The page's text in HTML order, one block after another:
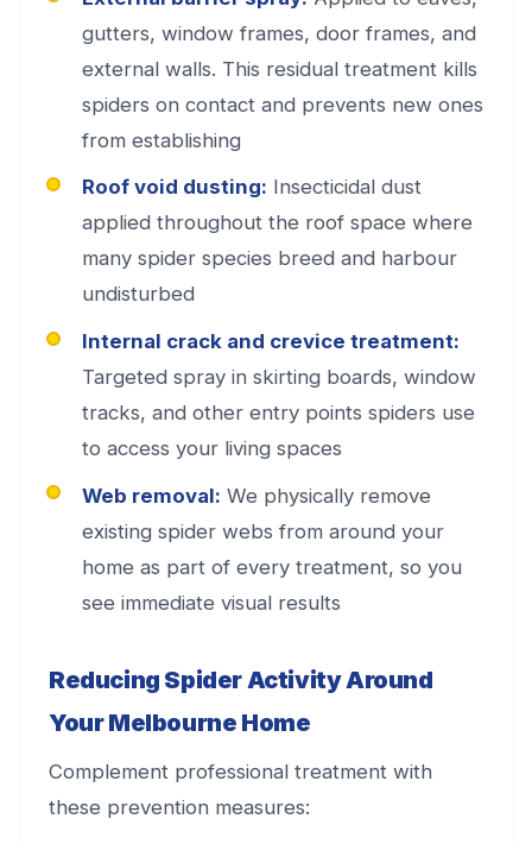
gutters, window frames, door frames, and
external walls. This residual treatment kills
spiders on contact and prevents new ones
from establishing
Roof void dusting: Insecticidal dust
applied throughout the roof space where
many spider species breed and harbour
undisturbed
Internal crack and crevice treatment:
Targeted spray in skirting boards, window
tracks, and other entry points spiders use
to access your living spaces
Web removal: We physically remove
existing spider webs from around your
home as part of every treatment, so you
see immediate visual results
Reducing Spider Activity Around
Your Melbourne Home
Complement professional treatment with
these prevention measures: